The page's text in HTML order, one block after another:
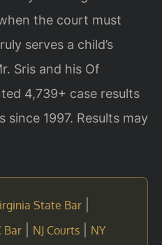
the court must
serves a child’s
Sris and his Of
4,739+ case results
since 1997. Results may
State Bar
Bar NJ Courts
NY